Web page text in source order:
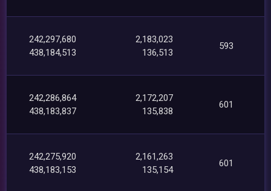
242,297,680
438,184,513
2,183,023
136,513
593
242,286,864
438,183,837
2,172,207
135,838
601
242,275,920
438,183,153
2,161,263
135,154
601